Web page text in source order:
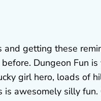
and getting these
Dungeon Fun
girl hero, loads of
awesomely silly fun.